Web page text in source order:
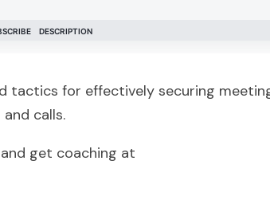
tactics for effectively securing
calls.
get coaching at